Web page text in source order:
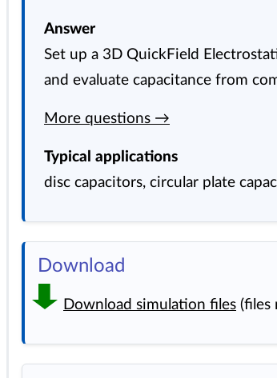
Answer
Set up a 3D QuickField
and evaluate capacitance from
More questions →
Typical applications
disc capacitors, circular plate
Download
Download simulation files (files